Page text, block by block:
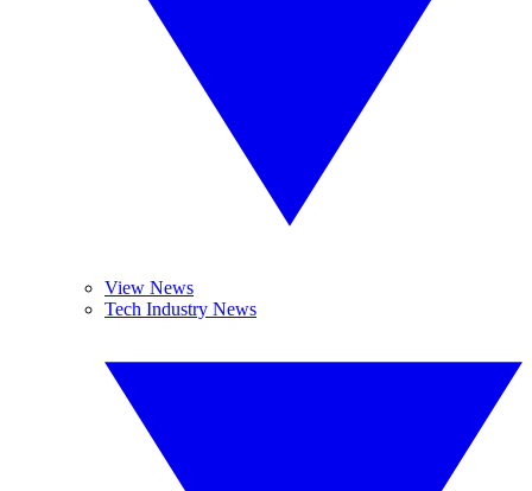
View News
Tech Industry News